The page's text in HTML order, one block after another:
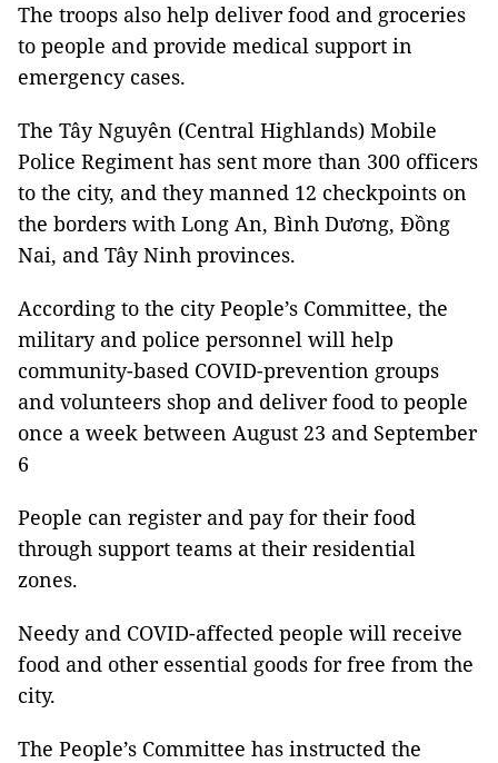
The troops also help deliver food and groceries
to people and provide medical support in
emergency cases.
The Tây Nguyên (Central Highlands) Mobile
Police Regiment has sent more than 300 officers
to the city, and they manned 12 checkpoints on
the borders with Long An, Bình Dương, Đồng
Nai, and Tây Ninh provinces.
According to the city People’s Committee, the
military and police personnel will help
community-based COVID-prevention groups
and volunteers shop and deliver food to people
once a week between August 23 and September
6
People can register and pay for their food
through support teams at their residential
zones.
Needy and COVID-affected people will receive
food and other essential goods for free from the
city.
The People’s Committee has instructed the